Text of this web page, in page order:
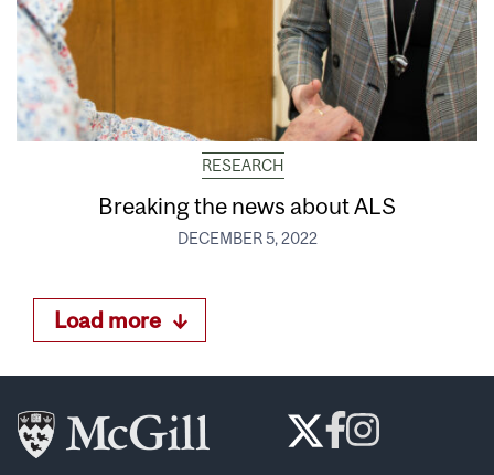
RESEARCH
Breaking the news about ALS
DECEMBER 5, 2022
Load more